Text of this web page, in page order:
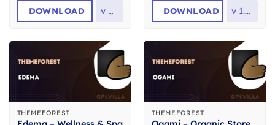
DOWNLOAD v 4.1 DOWNLOAD v 1.2.2
THEMEFOREST THEMEFOREST